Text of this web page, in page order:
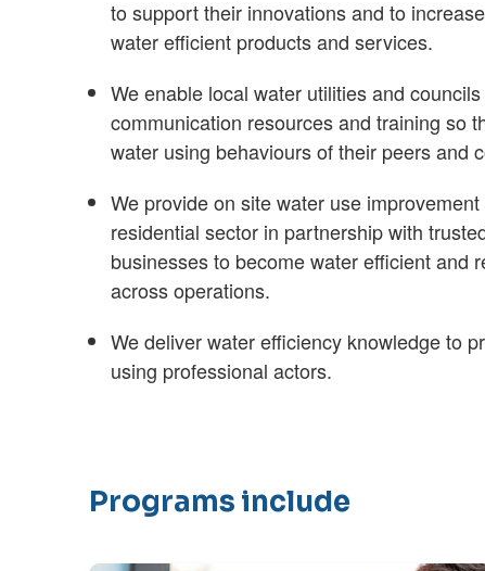
to support their innovations and to
water efficient products and services.
We enable local water utilities and
communication resources and training so
water using behaviours of their peers and
We provide on site water use
residential sector in partnership with
businesses to become water efficient and
across operations.
We deliver water efficiency knowledge to
using professional actors.
Programs include